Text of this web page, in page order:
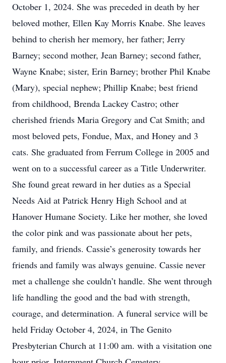
October 1, 2024. She was preceded in death by her
beloved mother, Ellen Kay Morris Knabe. She leaves
behind to cherish her memory, her father; Jerry
Barney; second mother, Jean Barney; second father,
Wayne Knabe; sister, Erin Barney; brother Phil Knabe
(Mary), special nephew; Phillip Knabe; best friend
from childhood, Brenda Lackey Castro; other
cherished friends Maria Gregory and Cat Smith; and
most beloved pets, Fondue, Max, and Honey and 3
cats. She graduated from Ferrum College in 2005 and
went on to a successful career as a Title Underwriter.
She found great reward in her duties as a Special
Needs Aid at Patrick Henry High School and at
Hanover Humane Society. Like her mother, she loved
the color pink and was passionate about her pets,
family, and friends. Cassie’s generosity towards her
friends and family was always genuine. Cassie never
met a challenge she couldn’t handle. She went through
life handling the good and the bad with strength,
courage, and determination. A funeral service will be
held Friday October 4, 2024, in The Genito
Presbyterian Church at 11:00 am. with a visitation one